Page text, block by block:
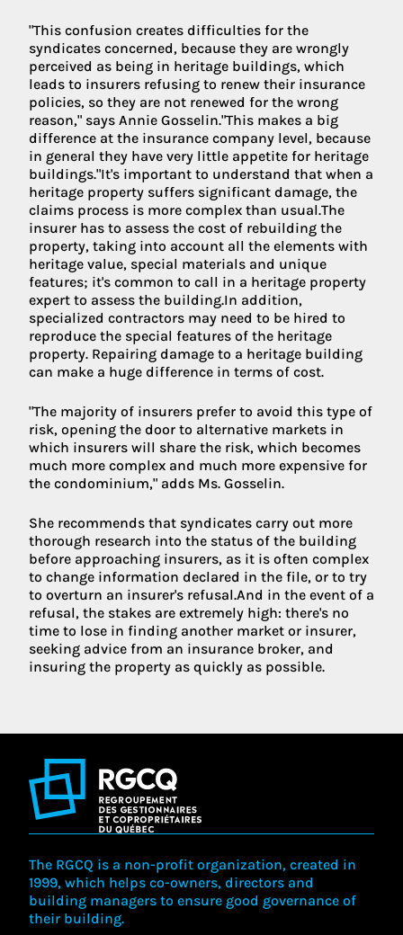
"This confusion creates difficulties for the
syndicates concerned, because they are wrongly
perceived as being in heritage buildings, which
leads to insurers refusing to renew their insurance
policies, so they are not renewed for the wrong
reason," says Annie Gosselin."This makes a big
difference at the insurance company level, because
in general they have very little appetite for heritage
buildings."It's important to understand that when a
heritage property suffers significant damage, the
claims process is more complex than usual.The
insurer has to assess the cost of rebuilding the
property, taking into account all the elements with
heritage value, special materials and unique
features; it's common to call in a heritage property
expert to assess the building.In addition,
specialized contractors may need to be hired to
reproduce the special features of the heritage
property. Repairing damage to a heritage building
can make a huge difference in terms of cost.
"The majority of insurers prefer to avoid this type of
risk, opening the door to alternative markets in
which insurers will share the risk, which becomes
much more complex and much more expensive for
the condominium," adds Ms. Gosselin.
She recommends that syndicates carry out more
thorough research into the status of the building
before approaching insurers, as it is often complex
to change information declared in the file, or to try
to overturn an insurer's refusal.And in the event of a
refusal, the stakes are extremely high: there's no
time to lose in finding another market or insurer,
seeking advice from an insurance broker, and
insuring the property as quickly as possible.
The RGCQ is a non-profit organization, created in
1999, which helps co-owners, directors and
building managers to ensure good governance of
their building.